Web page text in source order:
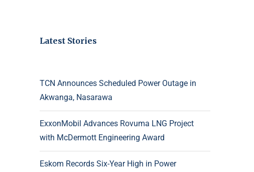
Latest Stories
TCN Announces Scheduled Power Outage in
Akwanga, Nasarawa
ExxonMobil Advances Rovuma LNG Project
with McDermott Engineering Award
Eskom Records Six-Year High in Power